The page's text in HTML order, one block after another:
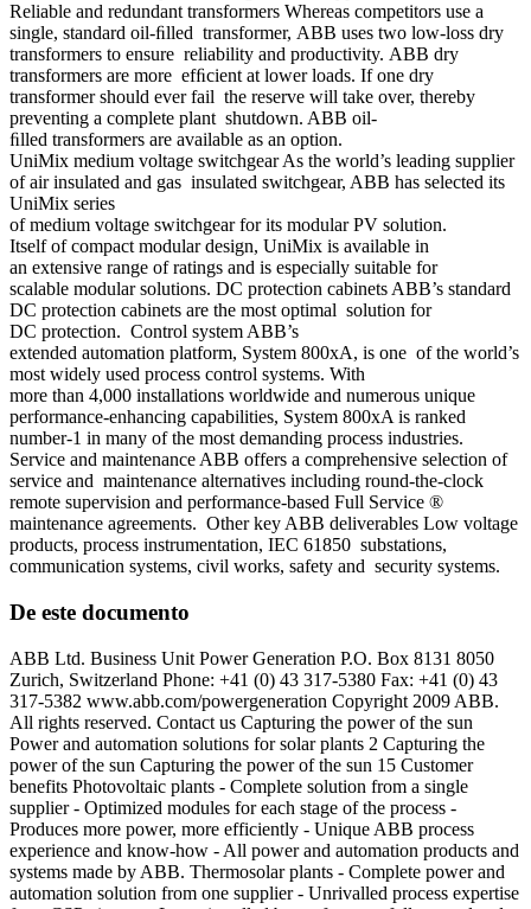
Reliable and redundant transformers Whereas competitors use a
single, standard oil-ﬁlled transformer, ABB uses two low-loss dry
transformers to ensure reliability and productivity. ABB dry
transformers are more efﬁcient at lower loads. If one dry
transformer should ever fail the reserve will take over, thereby
preventing a complete plant shutdown. ABB oil-
ﬁlled transformers are available as an option.
UniMix medium voltage switchgear As the world’s leading supplier
of air insulated and gas insulated switchgear, ABB has selected its
UniMix series
of medium voltage switchgear for its modular PV solution.
Itself of compact modular design, UniMix is available in
an extensive range of ratings and is especially suitable for
scalable modular solutions. DC protection cabinets ABB’s standard
DC protection cabinets are the most optimal solution for
DC protection. Control system ABB’s
extended automation platform, System 800xA, is one of the world’s
most widely used process control systems. With
more than 4,000 installations worldwide and numerous unique
performance-enhancing capabilities, System 800xA is ranked
number-1 in many of the most demanding process industries.
Service and maintenance ABB offers a comprehensive selection of
service and maintenance alternatives including round-the-clock
remote supervision and performance-based Full Service ®
maintenance agreements. Other key ABB deliverables Low voltage
products, process instrumentation, IEC 61850 substations,
communication systems, civil works, safety and security systems.
De este documento
ABB Ltd. Business Unit Power Generation P.O. Box 8131 8050
Zurich, Switzerland Phone: +41 (0) 43 317-5380 Fax: +41 (0) 43
317-5382 www.abb.com/powergeneration Copyright 2009 ABB.
All rights reserved. Contact us Capturing the power of the sun
Power and automation solutions for solar plants 2 Capturing the
power of the sun Capturing the power of the sun 15 Customer
benefits Photovoltaic plants - Complete solution from a single
supplier - Optimized modules for each stage of the process -
Produces more power, more efficiently - Unique ABB process
experience and know-how - All power and automation products and
systems made by ABB. Thermosolar plants - Complete power and
automation solution from one supplier - Unrivalled process expertise